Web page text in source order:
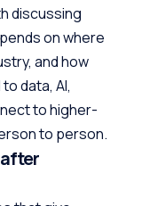
discussing
on where
and how
data, AI,
to higher-
to person.